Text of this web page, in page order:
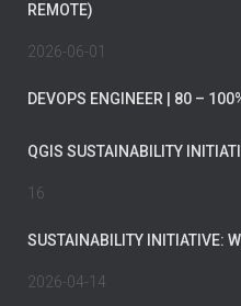
REMOTE)
2026-06-01
DEVOPS ENGINEER | 80 –
QGIS SUSTAINABILITY
16
SUSTAINABILITY INITIATIVE:
2026-04-14